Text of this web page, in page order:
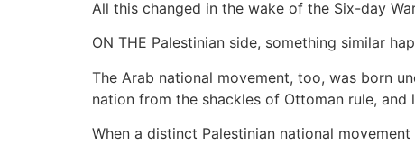
All this changed in the wake of the Six-day
ON THE Palestinian side, something similar
The Arab national movement, too, was born
nation from the shackles of Ottoman rule,
When a distinct Palestinian national